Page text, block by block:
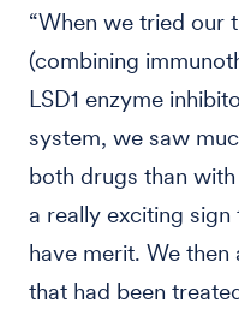
“When we tried our
(combining
LSD1 enzyme
system, we saw
both drugs than
a really exciting
have merit. We then
that had been